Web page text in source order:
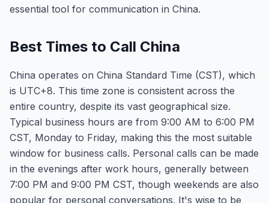
essential tool for communication in China.
Best Times to Call China
China operates on China Standard Time (CST), which
is UTC+8. This time zone is consistent across the
entire country, despite its vast geographical size.
Typical business hours are from 9:00 AM to 6:00 PM
CST, Monday to Friday, making this the most suitable
window for business calls. Personal calls can be made
in the evenings after work hours, generally between
7:00 PM and 9:00 PM CST, though weekends are also
popular for personal conversations. It's wise to be